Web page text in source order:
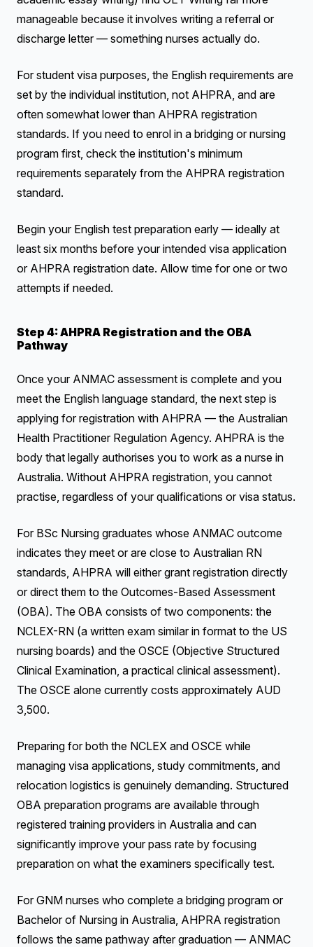
manageable because it involves writing a referral or
discharge letter — something nurses actually do.
For student visa purposes, the English requirements are
set by the individual institution, not AHPRA, and are
often somewhat lower than AHPRA registration
standards. If you need to enrol in a bridging or nursing
program first, check the institution's minimum
requirements separately from the AHPRA registration
standard.
Begin your English test preparation early — ideally at
least six months before your intended visa application
or AHPRA registration date. Allow time for one or two
attempts if needed.
Step 4: AHPRA Registration and the OBA
Pathway
Once your ANMAC assessment is complete and you
meet the English language standard, the next step is
applying for registration with AHPRA — the Australian
Health Practitioner Regulation Agency. AHPRA is the
body that legally authorises you to work as a nurse in
Australia. Without AHPRA registration, you cannot
practise, regardless of your qualifications or visa status.
For BSc Nursing graduates whose ANMAC outcome
indicates they meet or are close to Australian RN
standards, AHPRA will either grant registration directly
or direct them to the Outcomes-Based Assessment
(OBA). The OBA consists of two components: the
NCLEX-RN (a written exam similar in format to the US
nursing boards) and the OSCE (Objective Structured
Clinical Examination, a practical clinical assessment).
The OSCE alone currently costs approximately AUD
3,500.
Preparing for both the NCLEX and OSCE while
managing visa applications, study commitments, and
relocation logistics is genuinely demanding. Structured
OBA preparation programs are available through
registered training providers in Australia and can
significantly improve your pass rate by focusing
preparation on what the examiners specifically test.
For GNM nurses who complete a bridging program or
Bachelor of Nursing in Australia, AHPRA registration
follows the same pathway after graduation — ANMAC